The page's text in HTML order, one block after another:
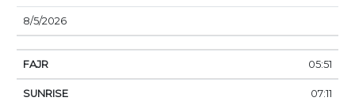
8/5/2026
05:51
07:11